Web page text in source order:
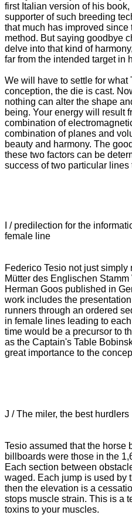
first Italian version of his
supporter of such breeding
that much has improved since
method. But saying goodbye
delve into that kind of
far from the intended target in
We will have to settle for what
conception, the die is cast.
nothing can alter the shape
being. Your energy will result
combination of
combination of planes and
beauty and harmony. The
these two factors can be
success of two particular lines
I / predilection for the
female line
Federico Tesio not just simply
Mütter des Englischen
Herman Goos published in
work includes the
runners through an ordered
in female lines leading to
time would be a precursor to
as the Captain's Table
great importance to the
J / The miler, the best hurdlers
Tesio assumed that the horse
billboards were those in the
Each section between
waged. Each jump is used by
then the elevation is a
stops muscle strain. This is a
toxins to your muscles.